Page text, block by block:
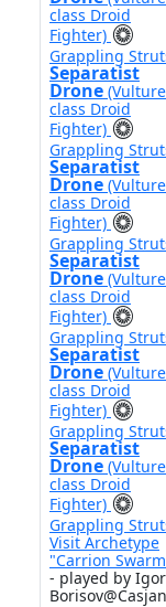
class Droid
Fighter)
Grappling
Separatist
Drone
class Droid
Fighter)
Grappling
Separatist
Drone
class Droid
Fighter)
Grappling
Separatist
Drone
class Droid
Fighter)
Grappling
Separatist
Drone
class Droid
Fighter)
Grappling
Separatist
Drone
class Droid
Fighter)
Grappling
Visit Archetype
"Carrion
- played by Igor
Borisov@Casjan